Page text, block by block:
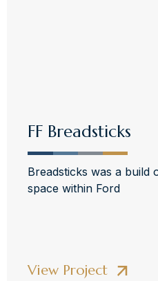
FF Breadsticks
Breadsticks was a build
space within Ford
View Project